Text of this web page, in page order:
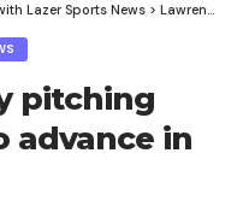
Lazer Sports News > Lawrence County pitching stifles Pikeville to advance in the 15th Region
pitching
advance in